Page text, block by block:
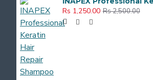
Rs 1,250.00 Rs 2,500.00